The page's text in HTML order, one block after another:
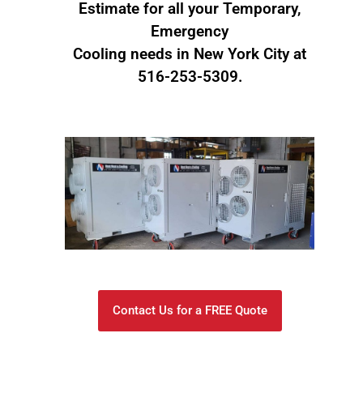
Estimate for all your Temporary,
Emergency
Cooling needs in New York City at
516-253-5309.
Contact Us for a FREE Quote